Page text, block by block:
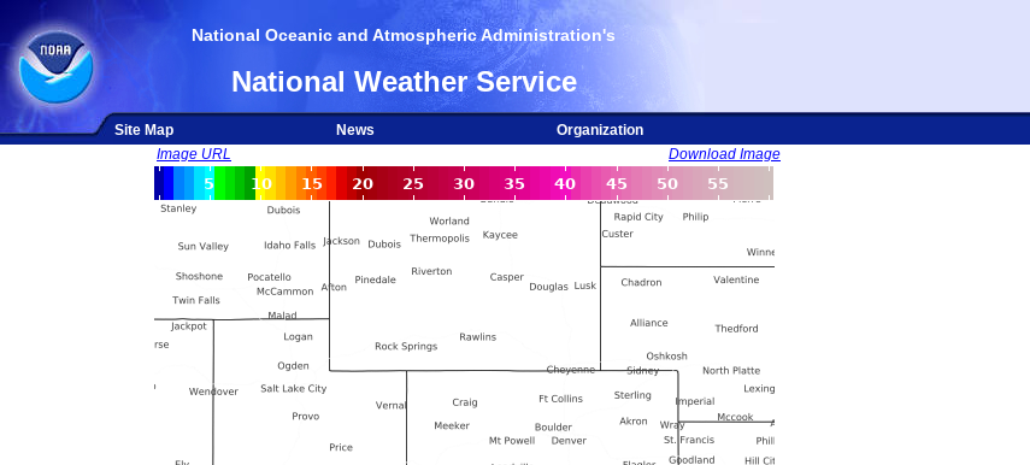
National Oceanic and Atmospheric Administration's
National Weather Service
Site Map News
Organization
Image URL
Download Image